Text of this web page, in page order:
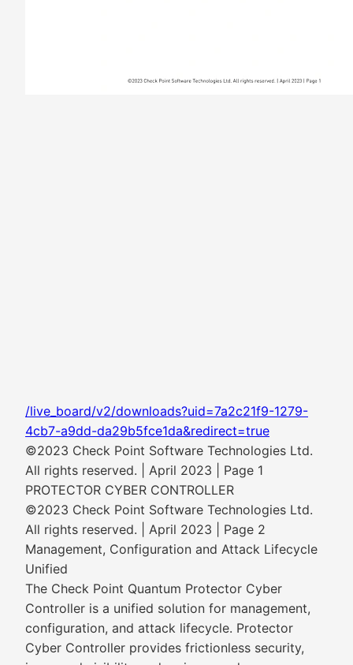
/live_board/v2/downloads?uid=7a2c21f9-1279-
4cb7-a9dd-da29b5fce1da&redirect=true
©2023 Check Point Software Technologies Ltd.
All rights reserved. | April 2023 | Page 1
PROTECTOR CYBER CONTROLLER
©2023 Check Point Software Technologies Ltd.
All rights reserved. | April 2023 | Page 2
Management, Configuration and Attack Lifecycle
Unified
The Check Point Quantum Protector Cyber
Controller is a unified solution for management,
configuration, and attack lifecycle. Protector
Cyber Controller provides frictionless security,